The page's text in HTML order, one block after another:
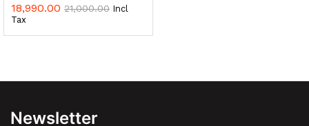
18,990.00 21,000.00 Incl
Tax
Newsletter